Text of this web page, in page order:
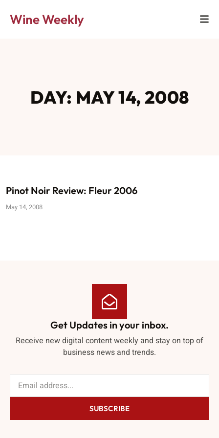
Wine Weekly
DAY: MAY 14, 2008
Pinot Noir Review: Fleur 2006
May 14, 2008
Get Updates in your inbox.
Receive new digital content weekly and stay on top of
business news and trends.
SUBSCRIBE